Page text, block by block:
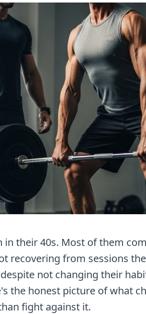
their 40s. Most of them
recovering from sessions
not changing their
the honest picture of what
fight against it.